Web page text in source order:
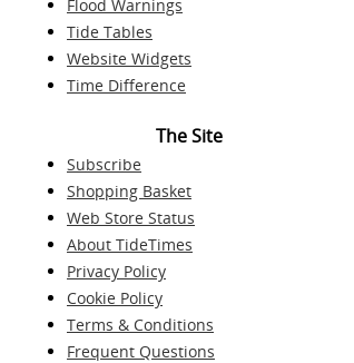
Flood Warnings
Tide Tables
Website Widgets
Time Difference
The Site
Subscribe
Shopping Basket
Web Store Status
About TideTimes
Privacy Policy
Cookie Policy
Terms & Conditions
Frequent Questions